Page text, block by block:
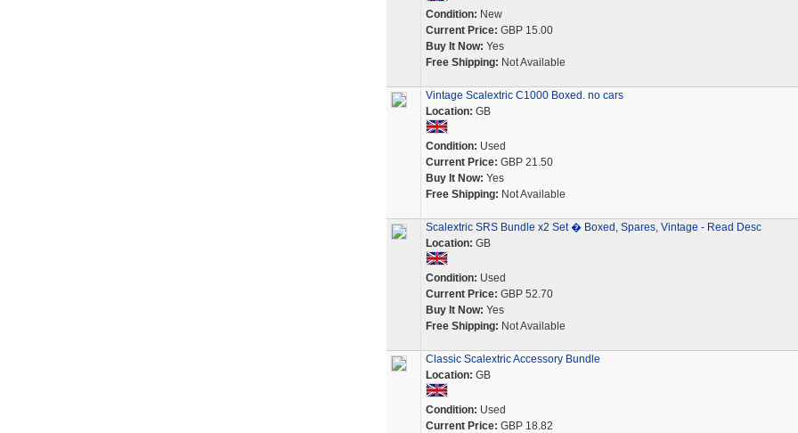
Condition: New
Current Price: GBP 15.00
Buy It Now: Yes
Free Shipping: Not Available
Vintage Scalextric C1000 Boxed. no cars
Location: GB
Condition: Used
Current Price: GBP 21.50
Buy It Now: Yes
Free Shipping: Not Available
Scalextric SRS Bundle x2 Set � Boxed, Spares, Vintage - Read Desc
Location: GB
Condition: Used
Current Price: GBP 52.70
Buy It Now: Yes
Free Shipping: Not Available
Classic Scalextric Accessory Bundle
Location: GB
Condition: Used
Current Price: GBP 18.82